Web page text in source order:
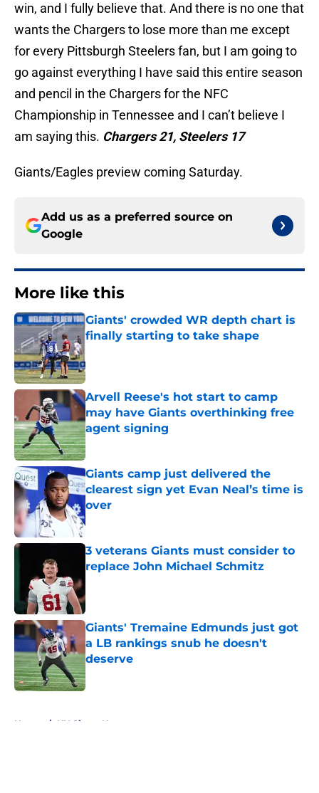
win, and I fully believe that. And there is no one that
wants the Chargers to lose more than me except
for every Pittsburgh Steelers fan, but I am going to
go against everything I have said this entire season
and pencil in the Chargers for the NFC
Championship in Tennessee and I can’t believe I
am saying this. Chargers 21, Steelers 17
Giants/Eagles preview coming Saturday.
Add us as a preferred source on
Google
More like this
Giants' crowded WR depth chart is
finally starting to take shape
Arvell Reese's hot start to camp
may have Giants overthinking free
agent signing
Published by on Invalid Date
Giants camp just delivered the
clearest sign yet Evan Neal’s time is
over
Published by on Invalid Date
3 veterans Giants must consider to
replace John Michael Schmitz
Giants' Tremaine Edmunds just got
a LB rankings snub he doesn't
deserve
Published by on Invalid Date
Home / NY Giants News